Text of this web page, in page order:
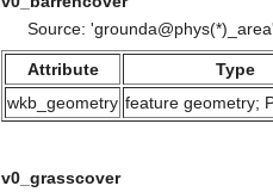
Source:
Attribute Type
wkb_geometry feature geometry;
v0_grasscover